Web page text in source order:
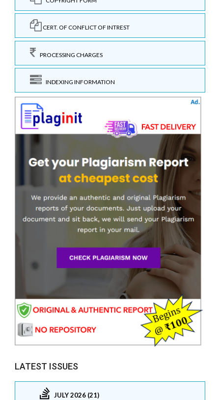
CERT. OF CONFLICT OF INTREST
PROCESSING CHARGES
INDEXING INFORMATION
LATEST ISSUES
JULY 2026 (21)